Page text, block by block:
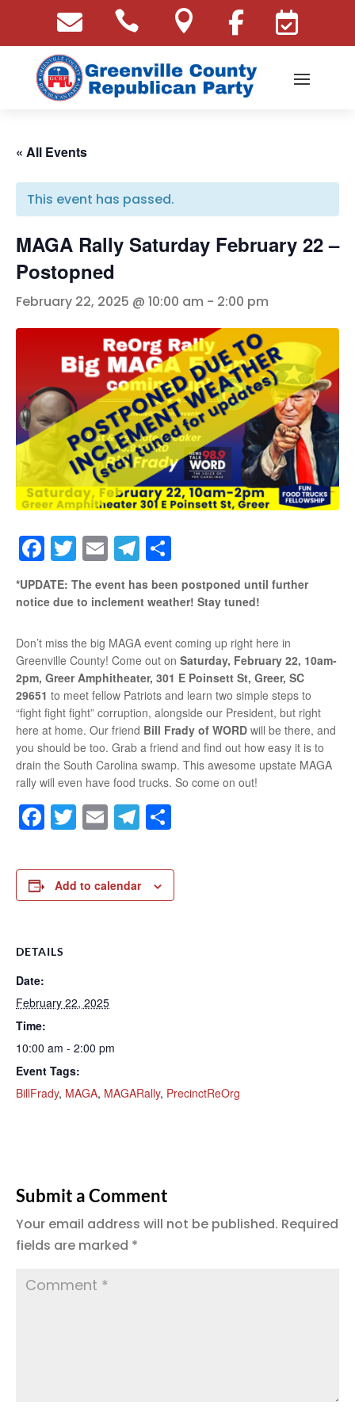
    
« All Events
This event has passed.
MAGA Rally Saturday February 22 –
Postopned
February 22, 2025 @ 10:00 am - 2:00 pm
Facebook
Twitter
EmailTelegram
*UPDATE: The event has been postponed until further
notice due to inclement weather! Stay tuned!
Don’t miss the big MAGA event coming up right here in
Greenville County! Come out on Saturday, February 22, 10am-
2pm, Greer Amphitheater, 301 E Poinsett St, Greer, SC
29651 to meet fellow Patriots and learn two simple steps to
“fight fight fight” corruption, alongside our President, but right
here at home. Our friend Bill Frady of WORD will be there, and
you should be too. Grab a friend and find out how easy it is to
drain the South Carolina swamp. This awesome upstate MAGA
rally will even have food trucks. So come on out!
Facebook
Twitter
EmailTelegram
Add to calendar
DETAILS
Date:
February 22, 2025
Time:
10:00 am - 2:00 pm
Event Tags:
BillFrady, MAGA, MAGARally, PrecinctReOrg
Submit a Comment
Your email address will not be published. Required
fields are marked *